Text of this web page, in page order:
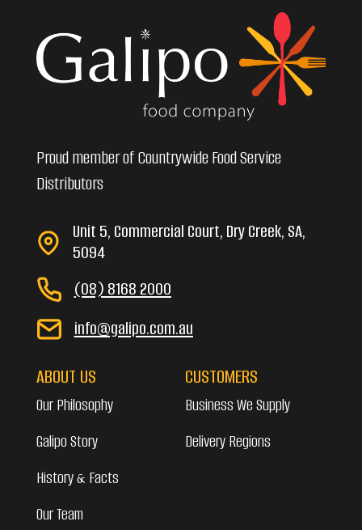
Proud member of Countrywide Food Service
Distributors
Unit 5, Commercial Court, Dry Creek, SA,
5094
(08) 8168 2000
info@galipo.com.au
ABOUT US
Our Philosophy
Galipo Story
History & Facts
Our Team
CUSTOMERS
Business We Supply
Delivery Regions